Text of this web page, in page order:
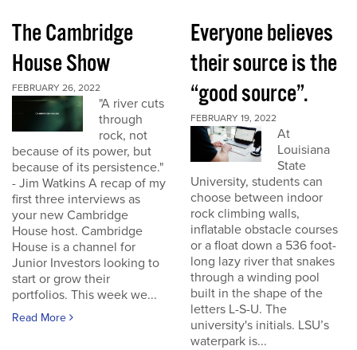
The Cambridge
House Show
FEBRUARY 26, 2022
"A river cuts
through
rock, not
because of its power, but
because of its persistence."
- Jim Watkins A recap of my
first three interviews as
your new Cambridge
House host. Cambridge
House is a channel for
Junior Investors looking to
start or grow their
portfolios. This week we...
Read More
Everyone believes
their source is the
“good source”.
FEBRUARY 19, 2022
At
Louisiana
State
University, students can
choose between indoor
rock climbing walls,
inflatable obstacle courses
or a float down a 536 foot-
long lazy river that snakes
through a winding pool
built in the shape of the
letters L-S-U. The
university's initials. LSU’s
waterpark is...